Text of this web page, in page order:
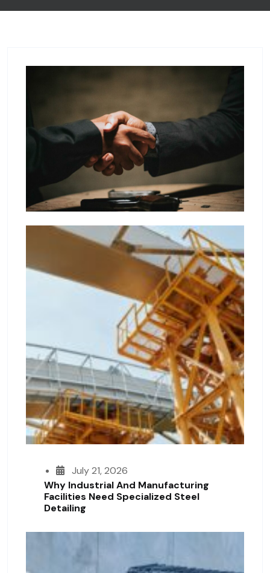
July 21, 2026
Why Industrial And Manufacturing
Facilities Need Specialized Steel
Detailing